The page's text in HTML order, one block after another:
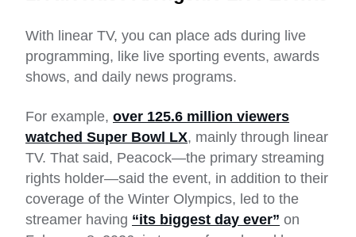
With linear TV, you can place ads during live
programming, like live sporting events, awards
shows, and daily news programs.
For example, over 125.6 million viewers
watched Super Bowl LX, mainly through linear
TV. That said, Peacock—the primary streaming
rights holder—said the event, in addition to their
coverage of the Winter Olympics, led to the
streamer having “its biggest day ever” on